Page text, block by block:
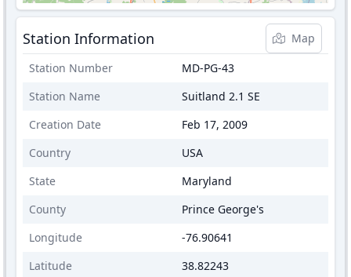
Station Information
Map
Station Number
MD-PG-43
Station Name
Suitland 2.1 SE
Creation Date
Feb 17, 2009
Country
USA
State
Maryland
County
Prince George's
Longitude
-76.90641
Latitude
38.82243